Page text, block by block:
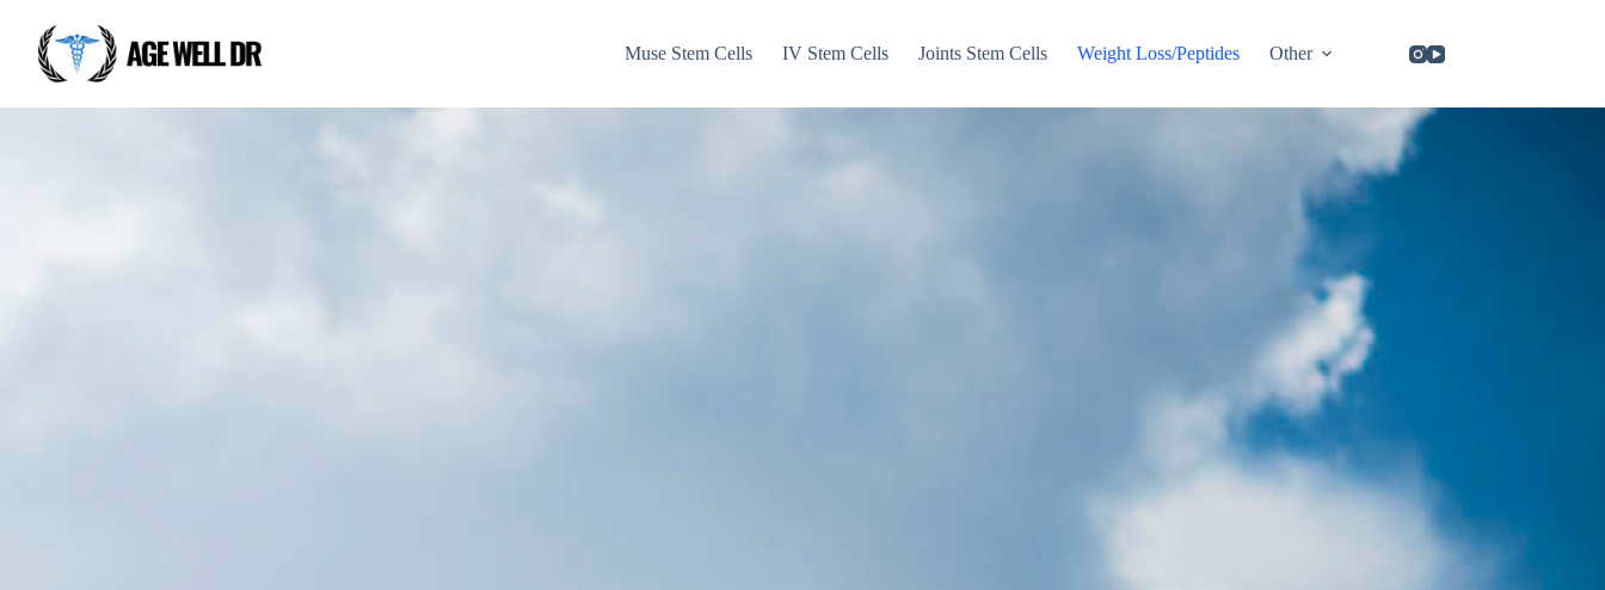
Muse Stem Cells IV Stem Cells Joints Stem Cells Weight Loss/Peptides Other